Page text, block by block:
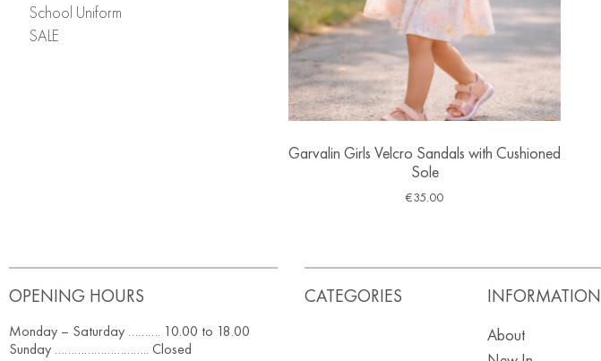
School Uniform
SALE
Garvalin Girls Velcro Sandals with Cushioned
Sole
€35.00
OPENING HOURS
Monday – Saturday ………. 10.00 to 18.00
Sunday ……………………….. Closed
CATEGORIES INFORMATION
About